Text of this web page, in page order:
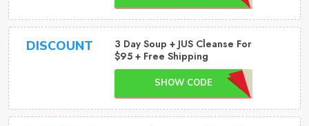
DISCOUNT
3 Day Soup + JUS Cleanse For
$95 + Free Shipping
SHOW CODE